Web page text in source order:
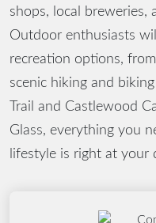
shops, local breweries,
Outdoor enthusiasts
recreation options,
scenic hiking and
Trail and Castlewood
Glass, everything you
lifestyle is right at your